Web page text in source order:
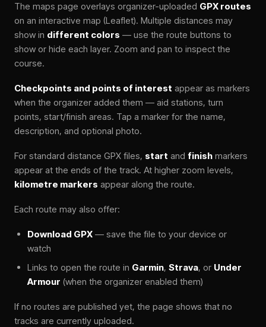
The maps page overlays organizer-uploaded GPX routes
on an interactive map (Leaflet). Multiple distances may
show in different colors — use the route buttons to
show or hide each layer. Zoom and pan to inspect the
course.
Checkpoints and points of interest appear as markers
when the organizer added them — aid stations, turn
points, start/finish areas. Tap a marker for the name,
description, and optional photo.
For standard distance GPX files, start and finish markers
appear at the ends of the track. At higher zoom levels,
kilometre markers appear along the route.
Each route may also offer:
Download GPX — save the file to your device or
watch
Links to open the route in Garmin, Strava, or Under
Armour (when the organizer enabled them)
If no routes are published yet, the page shows that no
tracks are currently uploaded.